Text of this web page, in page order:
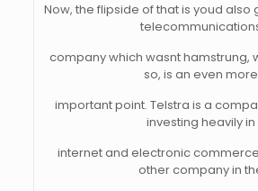
Now, the flipside of that is youd also
company which wasnt hamstrung,
so, is an even more
important point. Telstra is a
investing heavily in
internet and electronic
other company in